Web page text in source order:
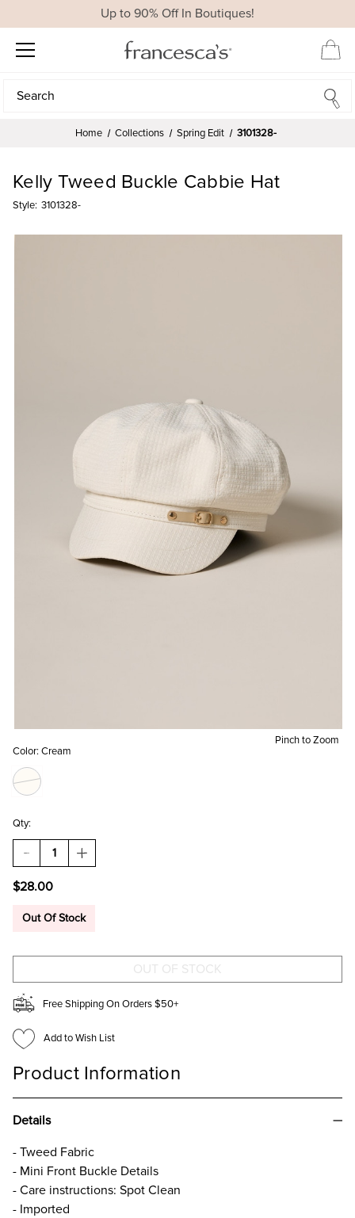
Up to 90% Off In Boutiques!
Search
Search
Home Collections Spring Edit 3101328-
Pinch to Zoom
Kelly Tweed Buckle Cabbie Hat
Style: 3101328-
Color: Cream
Qty:
DECREASE
QUANTITY
KELLY
BUCKLE
INCREASE
QUANTITY
BUCKLE
$28.00
Out Of Stock
Free Shipping On Orders $50+
Add to Wish List
Product Information
Details
- Tweed Fabric
- Mini Front Buckle Details
- Care instructions: Spot Clean
- Imported